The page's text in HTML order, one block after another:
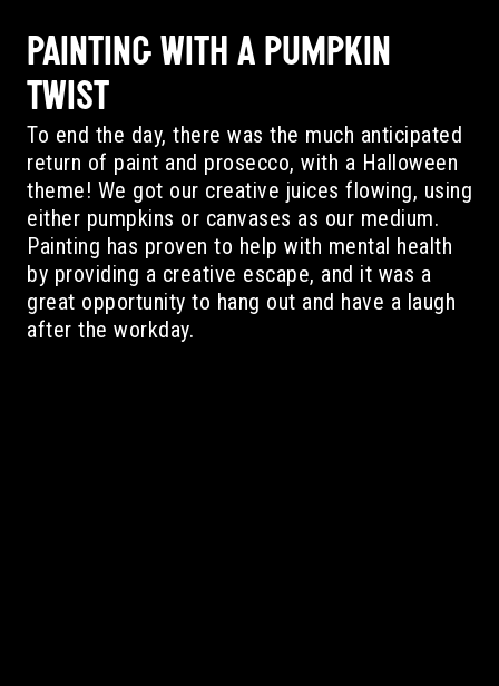
PAINTING WITH A PUMPKIN
TWIST
To end the day, there was the much anticipated
return of paint and prosecco, with a Halloween
theme! We got our creative juices flowing, using
either pumpkins or canvases as our medium.
Painting has proven to help with mental health
by providing a creative escape, and it was a
great opportunity to hang out and have a laugh
after the workday.